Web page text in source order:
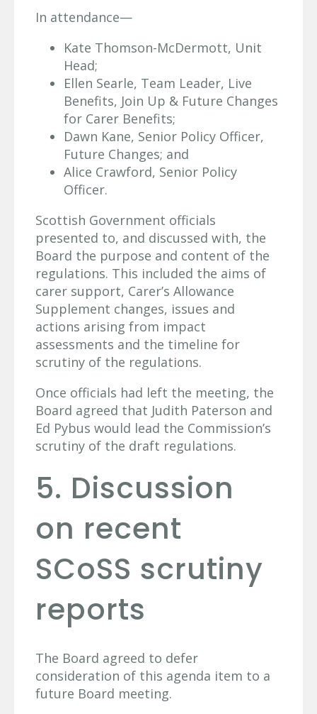
In attendance—
Kate Thomson-McDermott, Unit
Head;
Ellen Searle, Team Leader, Live
Benefits, Join Up & Future Changes
for Carer Benefits;
Dawn Kane, Senior Policy Officer,
Future Changes; and
Alice Crawford, Senior Policy
Officer.
Scottish Government officials
presented to, and discussed with, the
Board the purpose and content of the
regulations. This included the aims of
carer support, Carer’s Allowance
Supplement changes, issues and
actions arising from impact
assessments and the timeline for
scrutiny of the regulations.
Once officials had left the meeting, the
Board agreed that Judith Paterson and
Ed Pybus would lead the Commission’s
scrutiny of the draft regulations.
5. Discussion
on recent
SCoSS scrutiny
reports
The Board agreed to defer
consideration of this agenda item to a
future Board meeting.